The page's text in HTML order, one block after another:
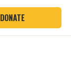
DONATE